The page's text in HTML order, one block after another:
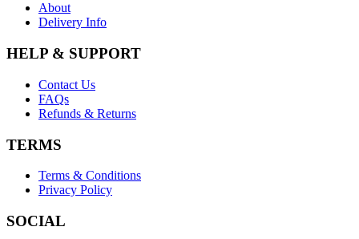
About
Delivery Info
HELP & SUPPORT
Contact Us
FAQs
Refunds & Returns
TERMS
Terms & Conditions
Privacy Policy
SOCIAL